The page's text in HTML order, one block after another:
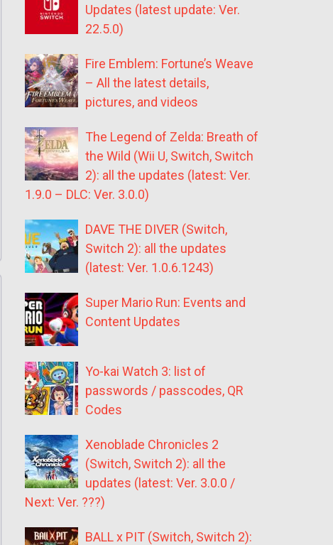
Updates (latest update: Ver.
22.5.0)
Fire Emblem: Fortune’s Weave
– All the latest details,
pictures, and videos
The Legend of Zelda: Breath of
the Wild (Wii U, Switch, Switch
2): all the updates (latest: Ver.
1.9.0 – DLC: Ver. 3.0.0)
DAVE THE DIVER (Switch,
Switch 2): all the updates
(latest: Ver. 1.0.6.1243)
Super Mario Run: Events and
Content Updates
Yo-kai Watch 3: list of
passwords / passcodes, QR
Codes
Xenoblade Chronicles 2
(Switch, Switch 2): all the
updates (latest: Ver. 3.0.0 /
Next: Ver. ???)
BALL x PIT (Switch, Switch 2):